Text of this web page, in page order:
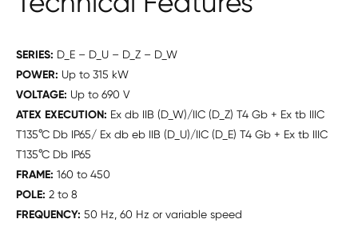
SERIES: D_E – D_U – D_Z – D_W
POWER: Up to 315 kW
VOLTAGE: Up to 690 V
ATEX EXECUTION: Ex db IIB (D_W)/IIC (D_Z) T4 Gb + Ex tb IIIC
T135°C Db IP65/ Ex db eb IIB (D_U)/IIC (D_E) T4 Gb + Ex tb IIIC
T135°C Db IP65
FRAME: 160 to 450
POLE: 2 to 8
FREQUENCY: 50 Hz, 60 Hz or variable speed